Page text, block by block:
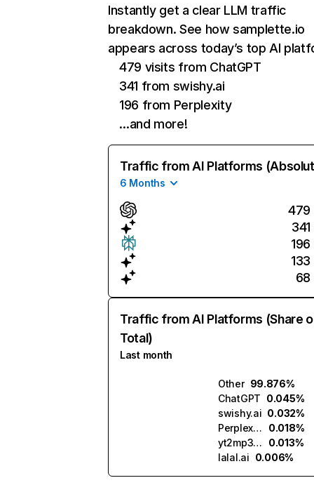
Instantly get a clear LLM traffic
breakdown. See how samplette.io
appears across today’s top AI
479 visits from ChatGPT
341 from swishy.ai
196 from Perplexity
…and more!
Traffic from AI Platforms
6 Months
479
341
196
133
68
Traffic from AI Platforms (Share
Total)
Last month
Other 99.876%
ChatGPT 0.045%
swishy.ai 0.032%
Perplexity
0.018%
yt2mp3.ai
0.013%
lalal.ai 0.006%